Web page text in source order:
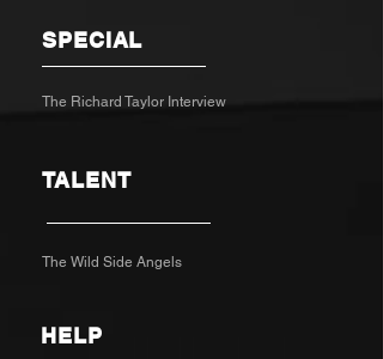
SPECIAL
The Richard Taylor Interview
TALENT
The Wild Side Angels
HELP